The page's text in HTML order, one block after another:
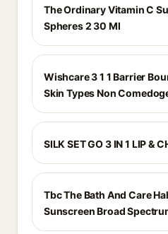
The Ordinary Vitamin C
Spheres 2 30 Ml
Wishcare 3 1 1 Barrier
Skin Types Non
SILK SET GO 3 IN 1 LIP &
Tbc The Bath And Care
Sunscreen Broad